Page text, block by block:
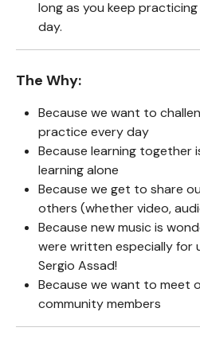
long as you keep
day.
The Why:
Because we want to
practice every day
Because learning together
learning alone
Because we get to share
others (whether video,
Because new music is
were written especially for
Sergio Assad!
Because we want to meet
community members